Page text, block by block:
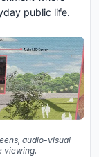
public life.
audio-visual
viewing.